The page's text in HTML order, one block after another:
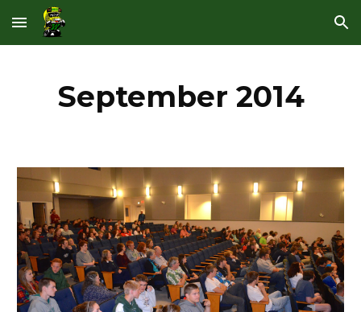
Skip to main content Skip to navigation
September 2014